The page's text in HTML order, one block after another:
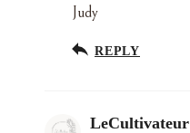
Judy
REPLY
LeCultivateur